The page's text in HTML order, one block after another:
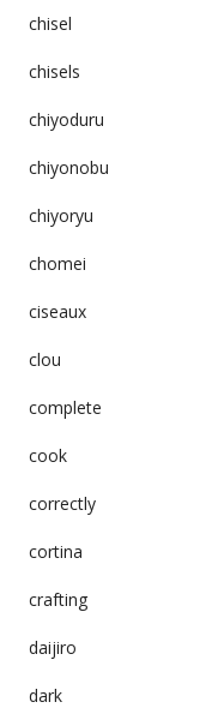
chisel
chisels
chiyoduru
chiyonobu
chiyoryu
chomei
ciseaux
clou
complete
cook
correctly
cortina
crafting
daijiro
dark